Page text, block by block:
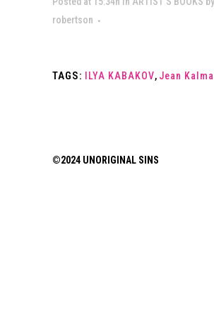
robertson
TAGS: ILYA KABAKOV, Jean
©2024 UNORIGINAL SINS